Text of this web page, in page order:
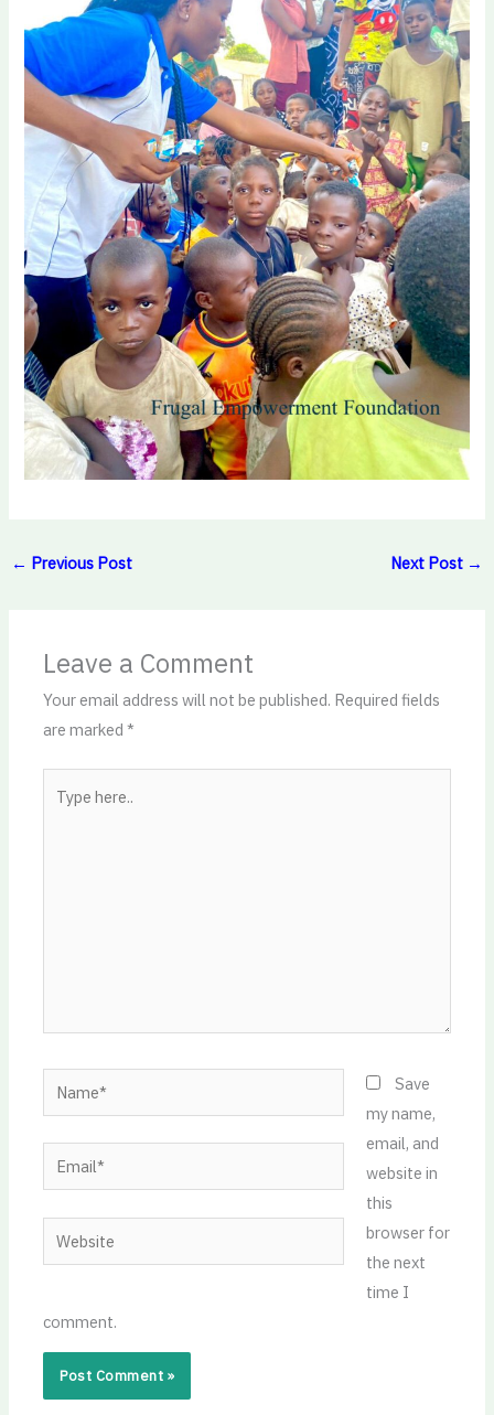
← Previous Post Next Post →
Leave a Comment
Your email address will not be published. Required fields
are marked*
here..
Name*
Email*
Website
Save
my name,
email, and
website in
this
browser for
the next
time I
comment.